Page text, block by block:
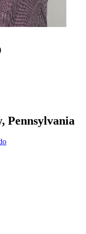
Pennsylvania